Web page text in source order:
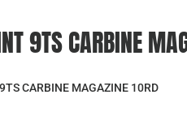
9TS CARBINE
CARBINE MAGAZINE 10RD